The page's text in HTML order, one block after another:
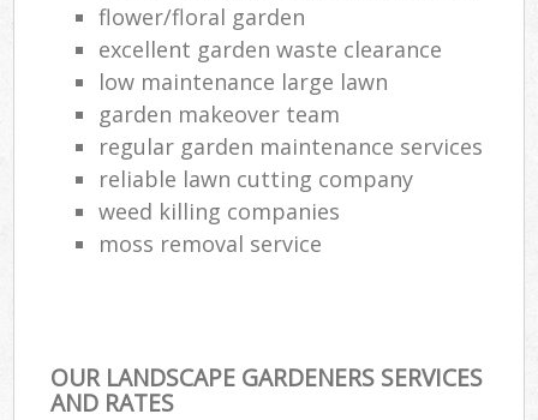
flower/floral garden
excellent garden waste clearance
low maintenance large lawn
garden makeover team
regular garden maintenance services
reliable lawn cutting company
weed killing companies
moss removal service
OUR LANDSCAPE GARDENERS SERVICES
AND RATES